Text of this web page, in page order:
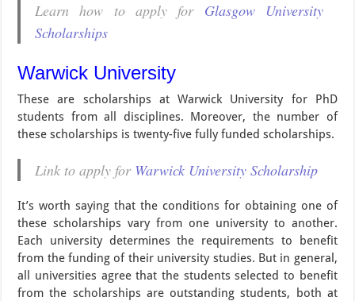
Learn how to apply for Glasgow University
Scholarships
Warwick University
These are scholarships at Warwick University for PhD
students from all disciplines. Moreover, the number of
these scholarships is twenty-five fully funded scholarships.
Link to apply for Warwick University Scholarship
It’s worth saying that the conditions for obtaining one of
these scholarships vary from one university to another.
Each university determines the requirements to benefit
from the funding of their university studies. But in general,
all universities agree that the students selected to benefit
from the scholarships are outstanding students, both at